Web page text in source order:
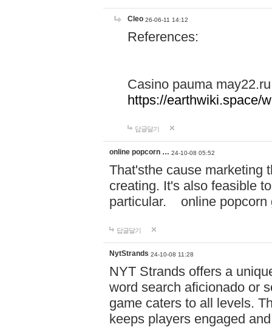
Cleo 26-06-11 14:12
References:
Casino pauma may22.ru
https://earthwiki.space/
답글달기
online popcorn … 24-10-08 05:52
That'sthe cause marketing
creating. It's also feasible
particular. online
답글달기
NytStrands 24-10-08 11:28
NYT Strands offers a
word search aficionado or
game caters to all levels.
keeps players engaged